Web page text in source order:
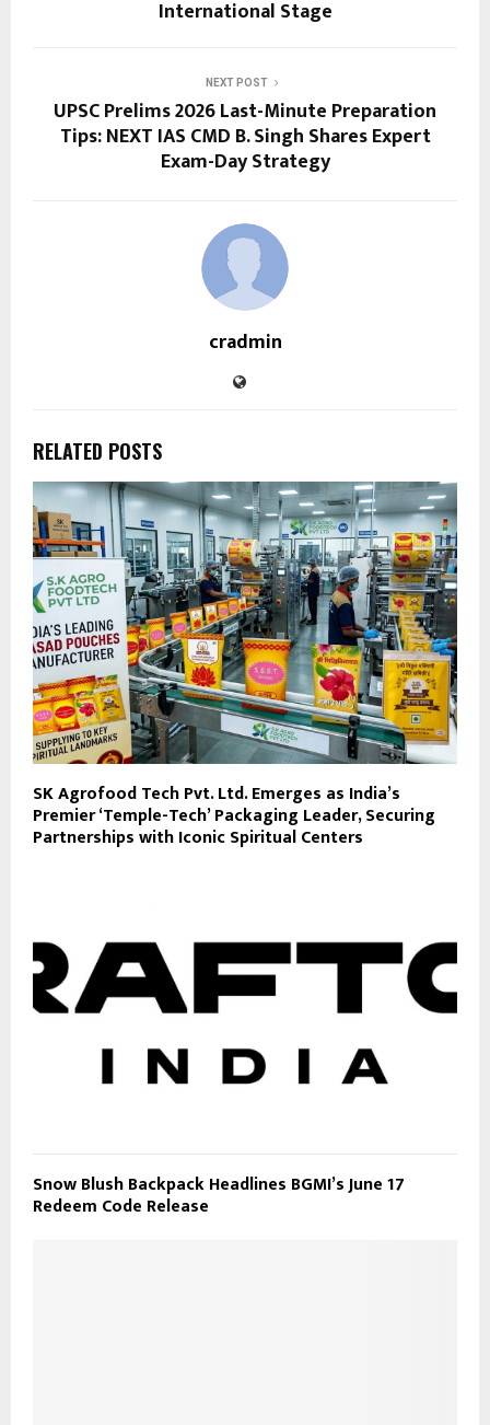
International Stage
NEXT POST
UPSC Prelims 2026 Last-Minute Preparation
Tips: NEXT IAS CMD B. Singh Shares Expert
Exam-Day Strategy
cradmin
RELATED POSTS
SK Agrofood Tech Pvt. Ltd. Emerges as India’s
Premier ‘Temple-Tech’ Packaging Leader, Securing
Partnerships with Iconic Spiritual Centers
Snow Blush Backpack Headlines BGMI’s June 17
Redeem Code Release